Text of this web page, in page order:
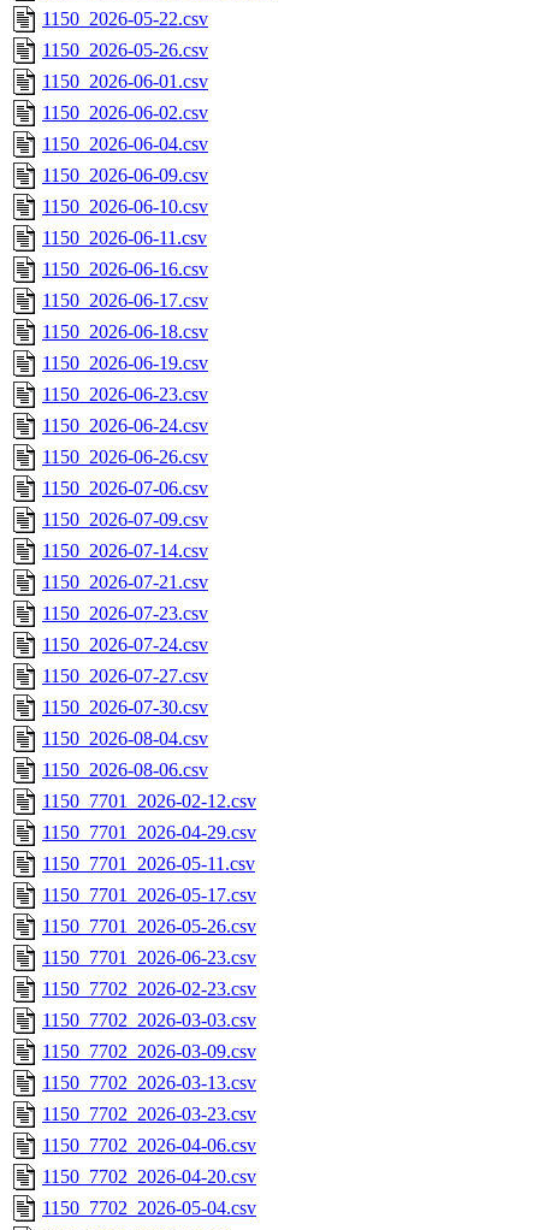
1150_2026-05-22.csv
1150_2026-05-26.csv
1150_2026-06-01.csv
1150_2026-06-02.csv
1150_2026-06-04.csv
1150_2026-06-09.csv
1150_2026-06-10.csv
1150_2026-06-11.csv
1150_2026-06-16.csv
1150_2026-06-17.csv
1150_2026-06-18.csv
1150_2026-06-19.csv
1150_2026-06-23.csv
1150_2026-06-24.csv
1150_2026-06-26.csv
1150_2026-07-06.csv
1150_2026-07-09.csv
1150_2026-07-14.csv
1150_2026-07-21.csv
1150_2026-07-23.csv
1150_2026-07-24.csv
1150_2026-07-27.csv
1150_2026-07-30.csv
1150_2026-08-04.csv
1150_2026-08-06.csv
1150_7701_2026-02-12.csv
1150_7701_2026-04-29.csv
1150_7701_2026-05-11.csv
1150_7701_2026-05-17.csv
1150_7701_2026-05-26.csv
1150_7701_2026-06-23.csv
1150_7702_2026-02-23.csv
1150_7702_2026-03-03.csv
1150_7702_2026-03-09.csv
1150_7702_2026-03-13.csv
1150_7702_2026-03-23.csv
1150_7702_2026-04-06.csv
1150_7702_2026-04-20.csv
1150_7702_2026-05-04.csv